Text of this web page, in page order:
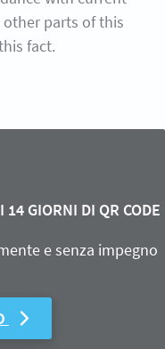
parts of this
fact.
GIORNI DI QR CODE
e senza impegno